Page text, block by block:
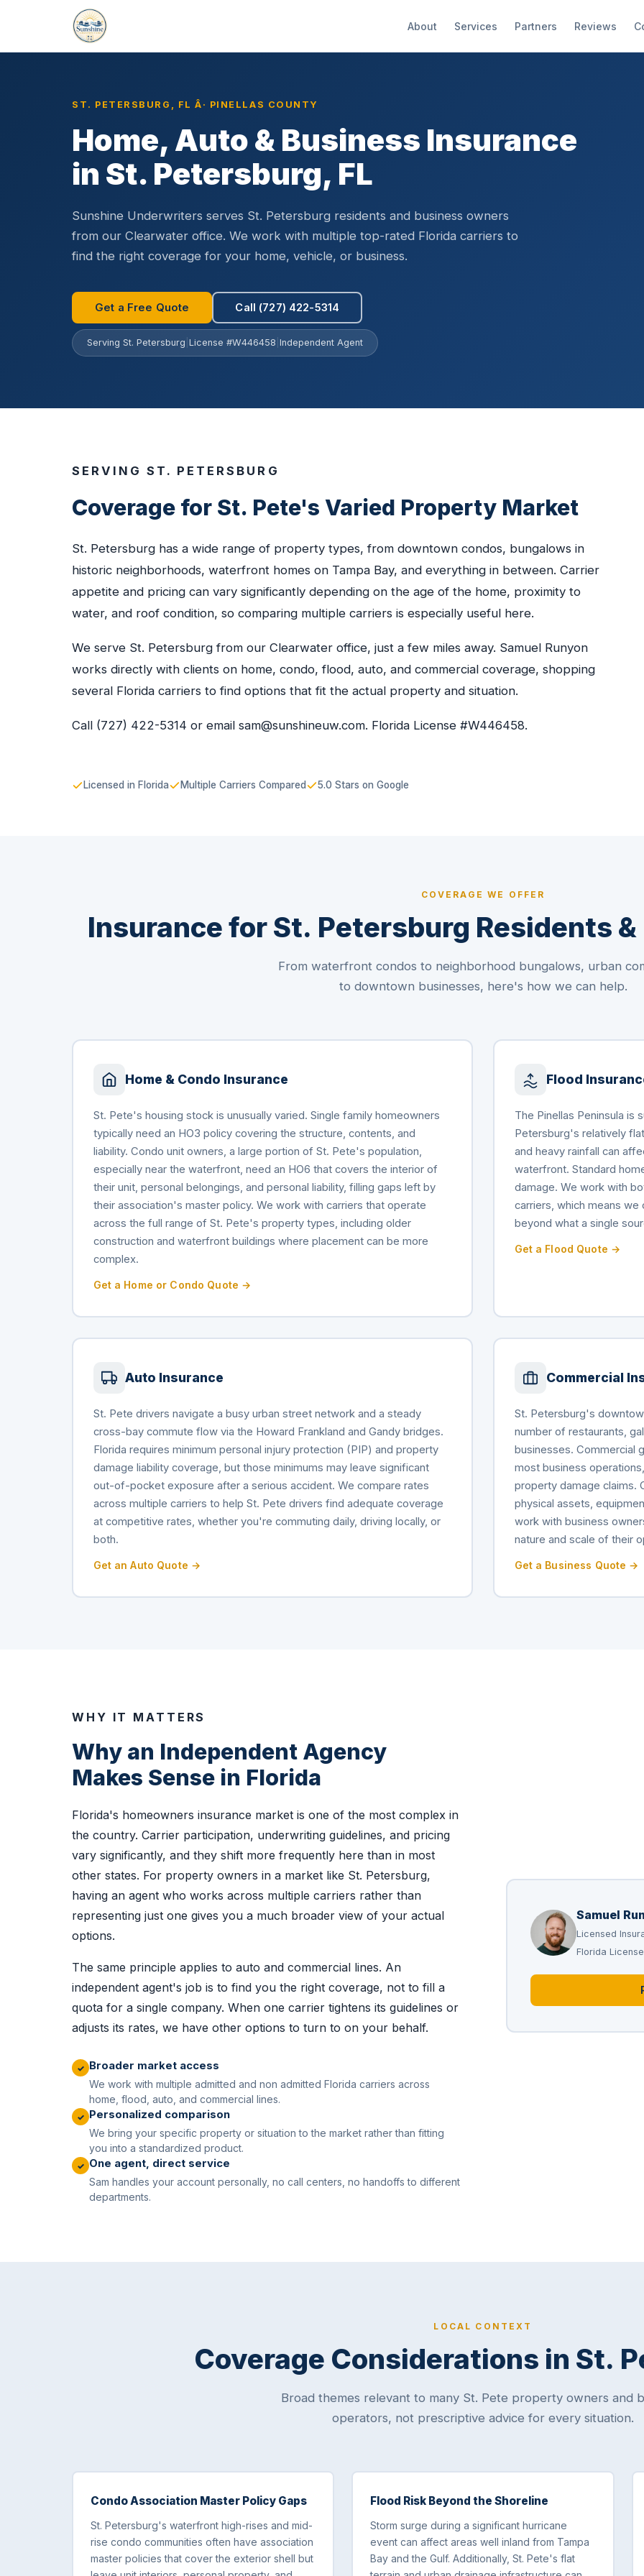
About Services Partners Reviews
Home›Florida Locations
ST. PETERSBURG, FL Â· PINELLAS COUNTY
Home, Auto & Business Insurance
in St. Petersburg, FL
Sunshine Underwriters serves St. Petersburg residents and business owners
from our Clearwater office. We work with multiple top-rated Florida carriers to
find the right coverage for your home, vehicle, or business.
Get a Free Quote Call (727) 422-5314
Serving St. Petersburg License #W446458 Independent Agent
SERVING ST. PETERSBURG
Coverage for St. Pete's Varied Property Market
St. Petersburg has a wide range of property types, from downtown condos, bungalows in
historic neighborhoods, waterfront homes on Tampa Bay, and everything in between. Carrier
appetite and pricing can vary significantly depending on the age of the home, proximity to
water, and roof condition, so comparing multiple carriers is especially useful here.
We serve St. Petersburg from our Clearwater office, just a few miles away. Samuel Runyon
works directly with clients on home, condo, flood, auto, and commercial coverage, shopping
several Florida carriers to find options that fit the actual property and situation.
Call (727) 422-5314 or email sam@sunshineuw.com. Florida License #W446458.
Licensed in Florida Multiple Carriers Compared 5.0 Stars on Google
COVERAGE WE OFFER
Insurance for St. Petersburg Residents
From waterfront condos to neighborhood bungalows, urban
to downtown businesses, here's how we can help.
Home & Condo Insurance
St. Pete's housing stock is unusually varied. Single family homeowners
typically need an HO3 policy covering the structure, contents, and
liability. Condo unit owners, a large portion of St. Pete's population,
especially near the waterfront, need an HO6 that covers the interior of
their unit, personal belongings, and personal liability, filling gaps left by
their association's master policy. We work with carriers that operate
across the full range of St. Pete's property types, including older
construction and waterfront buildings where placement can be more
complex.
Get a Home or Condo Quote →
Flood
The Pinellas Peninsula is
Petersburg's relatively
and heavy rainfall can
waterfront. Standard
damage. We work with
carriers, which means
beyond what a single
Get a Flood Quote →
Auto Insurance
St. Pete drivers navigate a busy urban street network and a steady
cross-bay commute flow via the Howard Frankland and Gandy bridges.
Florida requires minimum personal injury protection (PIP) and property
damage liability coverage, but those minimums may leave significant
out-of-pocket exposure after a serious accident. We compare rates
across multiple carriers to help St. Pete drivers find adequate coverage
at competitive rates, whether you're commuting daily, driving locally, or
both.
Get an Auto Quote →
Commercial
St. Petersburg's
number of restaurants,
businesses. Commercial
most business
property damage claims.
physical assets,
work with business
nature and scale of their
Get a Business Quote →
WHY IT MATTERS
Why an Independent Agency
Makes Sense in Florida
Florida's homeowners insurance market is one of the most complex in
the country. Carrier participation, underwriting guidelines, and pricing
vary significantly, and they shift more frequently here than in most
other states. For property owners in a market like St. Petersburg,
having an agent who works across multiple carriers rather than
representing just one gives you a much broader view of your actual
options.
The same principle applies to auto and commercial lines. An
independent agent's job is to find you the right coverage, not to fill a
quota for a single company. When one carrier tightens its guidelines or
adjusts its rates, we have other options to turn to on your behalf.
✓ Broader market access
We work with multiple admitted and non admitted Florida carriers across
home, flood, auto, and commercial lines.
✓ Personalized comparison
We bring your specific property or situation to the market rather than fitting
you into a standardized product.
✓ One agent, direct service
Sam handles your account personally, no call centers, no handoffs to different
departments.
Samuel
Licensed
Florida
LOCAL CONTEXT
Coverage Considerations in St.
Broad themes relevant to many St. Pete property owners and
operators, not prescriptive advice for every situation.
Condo Association Master Policy Gaps
St. Petersburg's waterfront high-rises and mid-
rise condo communities often have association
master policies that cover the exterior shell but
Flood Risk Beyond the Shoreline
Storm surge during a significant hurricane
event can affect areas well inland from Tampa
Bay and the Gulf. Additionally, St. Pete's flat